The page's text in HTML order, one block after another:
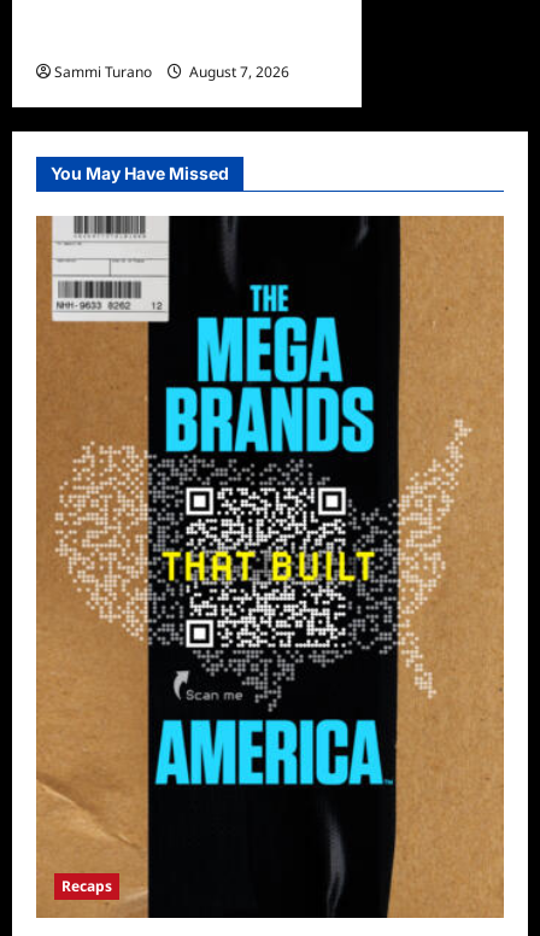
Sammi Turano August 7, 2026
You May Have Missed
Recaps